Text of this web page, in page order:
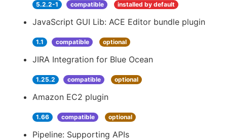
5.2.2-1 compatible installed by default
JavaScript GUI Lib: ACE Editor bundle plugin
1.1 compatible optional
JIRA Integration for Blue Ocean
1.25.2 compatible optional
Amazon EC2 plugin
1.66 compatible optional
Pipeline: Supporting APIs